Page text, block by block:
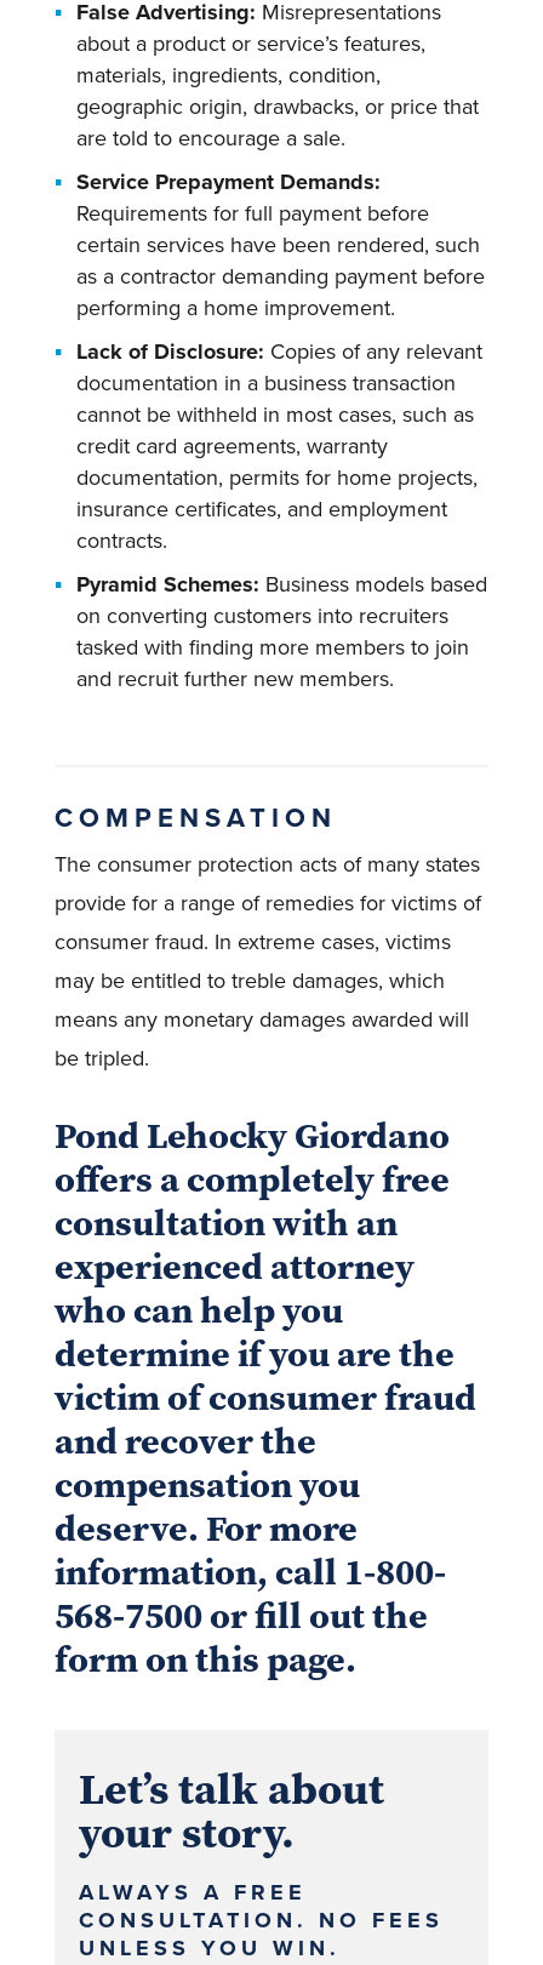
False Advertising: Misrepresentations
about a product or service’s features,
materials, ingredients, condition,
geographic origin, drawbacks, or price that
are told to encourage a sale.
Service Prepayment Demands:
Requirements for full payment before
certain services have been rendered, such
as a contractor demanding payment before
performing a home improvement.
Lack of Disclosure: Copies of any relevant
documentation in a business transaction
cannot be withheld in most cases, such as
credit card agreements, warranty
documentation, permits for home projects,
insurance certificates, and employment
contracts.
Pyramid Schemes: Business models based
on converting customers into recruiters
tasked with finding more members to join
and recruit further new members.
COMPENSATION
The consumer protection acts of many states
provide for a range of remedies for victims of
consumer fraud. In extreme cases, victims
may be entitled to treble damages, which
means any monetary damages awarded will
be tripled.
Pond Lehocky Giordano
offers a completely free
consultation with an
experienced attorney
who can help you
determine if you are the
victim of consumer fraud
and recover the
compensation you
deserve. For more
information, call 1-800-
568-7500 or fill out the
form on this page.
Let’s talk about
your story.
ALWAYS A FREE
CONSULTATION. NO FEES
UNLESS YOU WIN.